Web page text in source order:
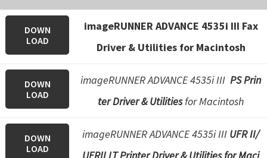
DOWN
LOAD
imageRUNNER ADVANCE 4535i III Fax
Driver & Utilities for Macintosh
DOWN
LOAD
imageRUNNER ADVANCE 4535i III PS Prin
ter Driver & Utilitiesfor Macintosh
DOWN
LOAD
imageRUNNER ADVANCE 4535i III UFR II/